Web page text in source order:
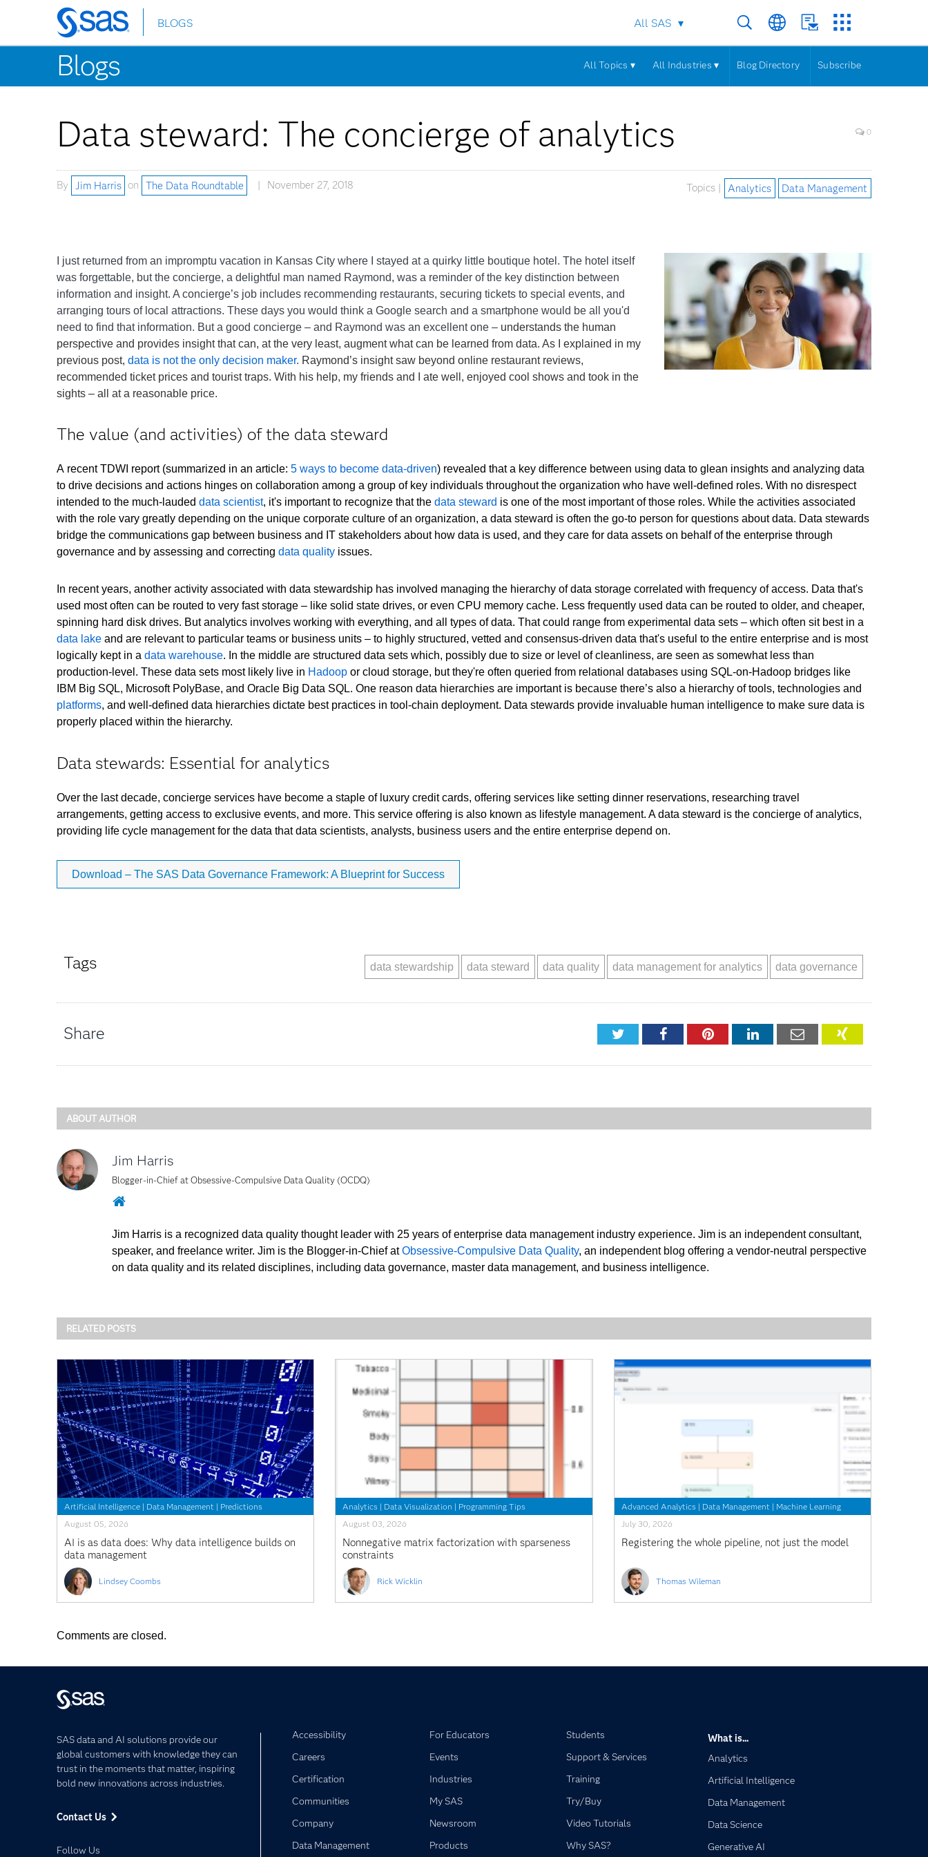
Skip
to
main
content
BLOGS All SAS
Blogs All Topics ▾ All Industries ▾ Blog Directory Subscribe
Data steward: The concierge of analytics 0
By Jim Harris on The Data Roundtable November 27, 2018 Topics | Analytics Data Management
I just returned from an impromptu vacation in Kansas City where I stayed at a quirky little boutique hotel. The hotel itself
was forgettable, but the concierge, a delightful man named Raymond, was a reminder of the key distinction between
information and insight. A concierge’s job includes recommending restaurants, securing tickets to special events, and
arranging tours of local attractions. These days you would think a Google search and a smartphone would be all you'd
need to find that information. But a good concierge – and Raymond was an excellent one – understands the human
perspective and provides insight that can, at the very least, augment what can be learned from data. As I explained in my
previous post, data is not the only decision maker. Raymond’s insight saw beyond online restaurant reviews,
recommended ticket prices and tourist traps. With his help, my friends and I ate well, enjoyed cool shows and took in the
sights – all at a reasonable price.
The value (and activities) of the data steward
A recent TDWI report (summarized in an article: 5 ways to become data-driven) revealed that a key difference between using data to glean insights and analyzing data
to drive decisions and actions hinges on collaboration among a group of key individuals throughout the organization who have well-defined roles. With no disrespect
intended to the much-lauded data scientist, it's important to recognize that the data steward is one of the most important of those roles. While the activities associated
with the role vary greatly depending on the unique corporate culture of an organization, a data steward is often the go-to person for questions about data. Data stewards
bridge the communications gap between business and IT stakeholders about how data is used, and they care for data assets on behalf of the enterprise through
governance and by assessing and correcting data quality issues.
In recent years, another activity associated with data stewardship has involved managing the hierarchy of data storage correlated with frequency of access. Data that's
used most often can be routed to very fast storage – like solid state drives, or even CPU memory cache. Less frequently used data can be routed to older, and cheaper,
spinning hard disk drives. But analytics involves working with everything, and all types of data. That could range from experimental data sets – which often sit best in a
data lake and are relevant to particular teams or business units – to highly structured, vetted and consensus-driven data that's useful to the entire enterprise and is most
logically kept in a data warehouse. In the middle are structured data sets which, possibly due to size or level of cleanliness, are seen as somewhat less than
production-level. These data sets most likely live in Hadoop or cloud storage, but they're often queried from relational databases using SQL-on-Hadoop bridges like
IBM Big SQL, Microsoft PolyBase, and Oracle Big Data SQL. One reason data hierarchies are important is because there’s also a hierarchy of tools, technologies and
platforms, and well-defined data hierarchies dictate best practices in tool-chain deployment. Data stewards provide invaluable human intelligence to make sure data is
properly placed within the hierarchy.
Data stewards: Essential for analytics
Over the last decade, concierge services have become a staple of luxury credit cards, offering services like setting dinner reservations, researching travel
arrangements, getting access to exclusive events, and more. This service offering is also known as lifestyle management. A data steward is the concierge of analytics,
providing life cycle management for the data that data scientists, analysts, business users and the entire enterprise depend on.
Download – The SAS Data Governance Framework: A Blueprint for Success
Tags data governance
data management for analytics
data quality
data steward
data stewardship
Share TwitterFacebookPinterestLinkedInEmail XING
ABOUT AUTHOR
Jim Harris
Blogger-in-Chief at Obsessive-Compulsive Data Quality (OCDQ)
Website
Jim Harris is a recognized data quality thought leader with 25 years of enterprise data management industry experience. Jim is an independent consultant,
speaker, and freelance writer. Jim is the Blogger-in-Chief atObsessive-Compulsive Data Quality, an independent blog offering a vendor-neutral perspective
on data quality and its related disciplines, including data governance, master data management, and business intelligence.
RELATED POSTS
Artificial Intelligence | Data Management | Predictions
August 05, 2026
AI is as data does: Why data intelligence builds on
data management
Lindsey Coombs
Analytics | Data Visualization | Programming Tips
August 03, 2026
Nonnegative matrix factorization with sparseness
constraints
Rick Wicklin
Advanced Analytics | Data Management | Machine Learning
July 30, 2026
Registering the whole pipeline, not just the model
Thomas Wileman
Comments are closed.
SAS data and AI solutions provide our
global customers with knowledge they can
trust in the moments that matter, inspiring
bold new innovations across industries.
Contact Us
Follow Us
Accessibility
Careers
Certification
Communities
Company
Data Management
For Educators
Events
Industries
My SAS
Newsroom
Products
Students
Support & Services
Training
Try/Buy
Video Tutorials
Why SAS?
What is...
Analytics
Artificial Intelligence
Data Management
Data Science
Generative AI